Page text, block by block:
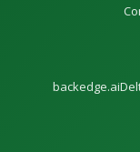
backedge.ai